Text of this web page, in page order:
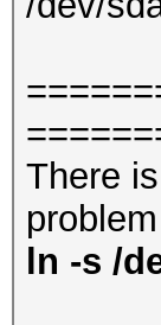
There
ln -s /